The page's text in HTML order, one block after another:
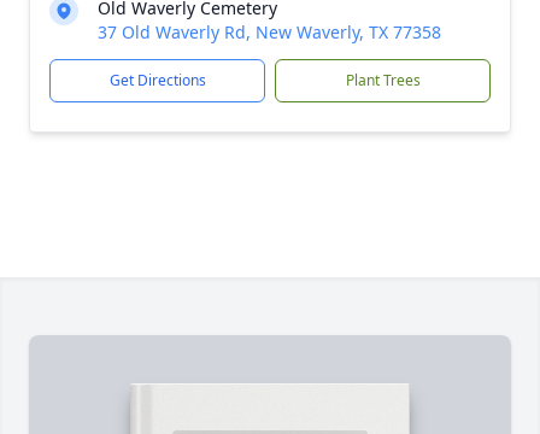
Old Waverly Cemetery
37 Old Waverly Rd, New Waverly, TX 77358
Get Directions Plant Trees